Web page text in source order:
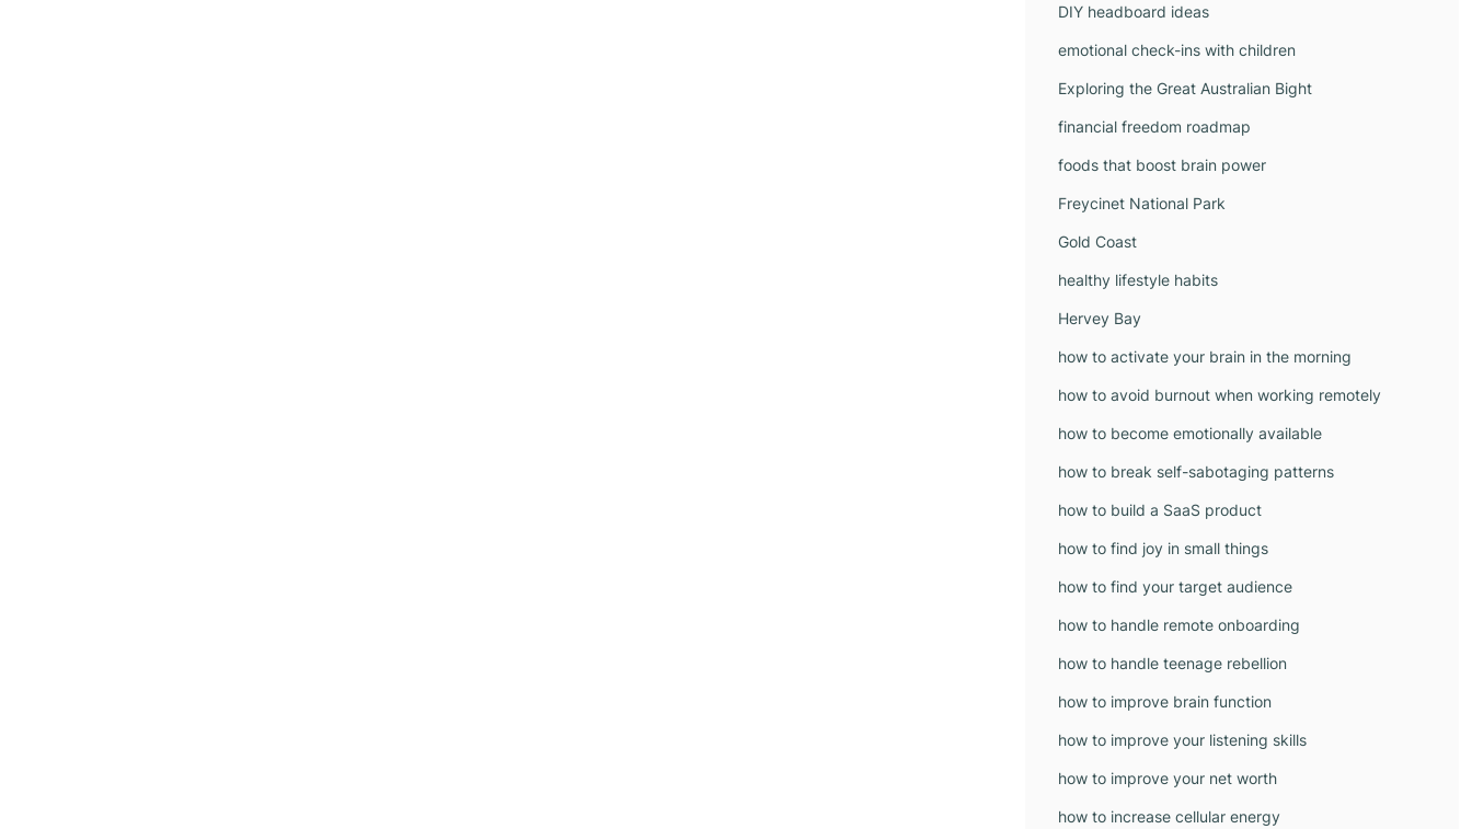
DIY headboard ideas
emotional check-ins with children
Exploring the Great Australian Bight
financial freedom roadmap
foods that boost brain power
Freycinet National Park
Gold Coast
healthy lifestyle habits
Hervey Bay
how to activate your brain in the morning
how to avoid burnout when working remotely
how to become emotionally available
how to break self-sabotaging patterns
how to build a SaaS product
how to find joy in small things
how to find your target audience
how to handle remote onboarding
how to handle teenage rebellion
how to improve brain function
how to improve your listening skills
how to improve your net worth
how to increase cellular energy